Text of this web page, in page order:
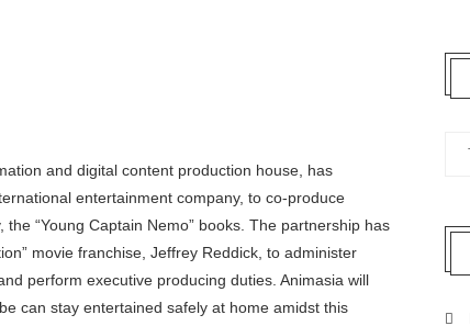
and digital content production house, has
entertainment company, to co-produce
“Young Captain Nemo” books. The partnership has
movie franchise, Jeffrey Reddick, to administer
perform executive producing duties. Animasia will
can stay entertained safely at home amidst this